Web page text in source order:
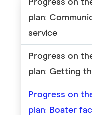
Progress on
plan:
service
Progress on
plan: Getting
Progress on
plan: Boater